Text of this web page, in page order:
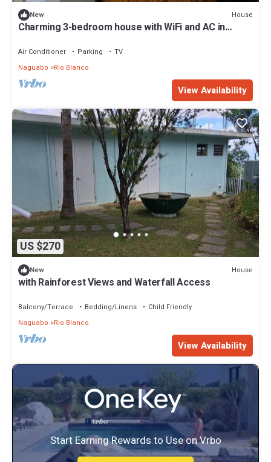
New House
Charming 3-bedroom house with WiFi and AC in
Air Conditioner Parking
TV
Naguabo
Rio Blanco
View Availability
US $270
New House
with Rainforest Views and Waterfall Access
Balcony/Terrace Bedding/Linens
Child Friendly
Naguabo
Rio Blanco
View Availability
Start Earning Rewards to Use on Vrbo